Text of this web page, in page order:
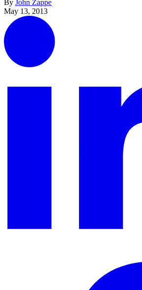
By John Zappe
May 13, 2013